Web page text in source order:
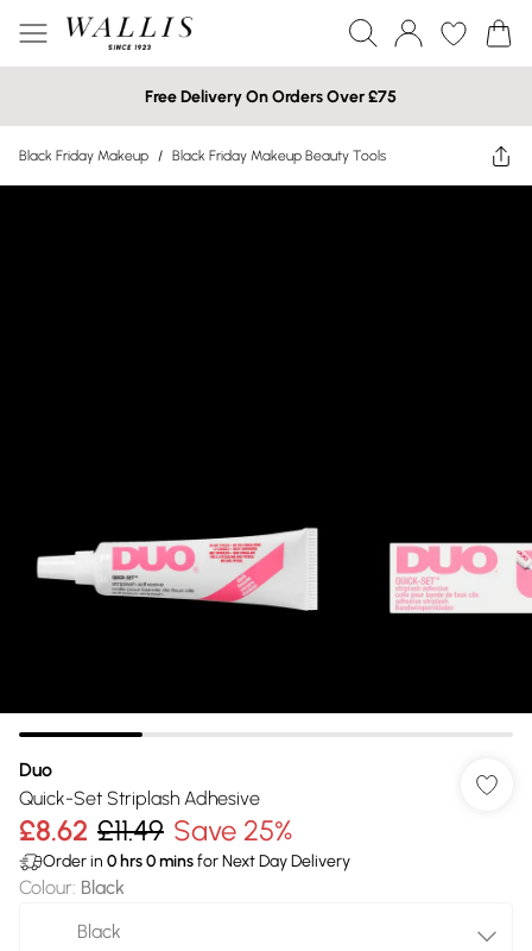
Free Delivery On Orders Over £75
Black Friday Makeup / Black Friday Makeup Beauty Tools
Duo
Quick-Set Striplash Adhesive
£8.62 £11.49 Save 25%
Order in 0 hrs0minsfor Next Day Delivery
Colour: Black
Black